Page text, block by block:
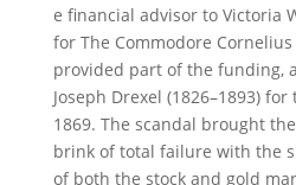
e financial advisor to Victoria
for The Commodore
provided part of the funding,
Joseph Drexel (1826–1893)
1869. The scandal brought
brink of total failure with the
of both the stock and gold